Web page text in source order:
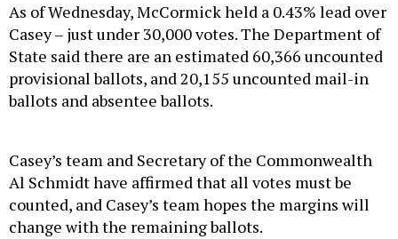
As of Wednesday, McCormick held a 0.43% lead over
Casey – just under 30,000 votes. The Department of
State said there are an estimated 60,366 uncounted
provisional ballots, and 20,155 uncounted mail-in
ballots and absentee ballots.
Casey’s team and Secretary of the Commonwealth
Al Schmidt have affirmed that all votes must be
counted, and Casey’s team hopes the margins will
change with the remaining ballots.